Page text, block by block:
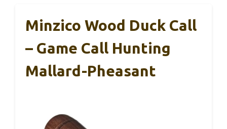
Minzico Wood Duck Call
– Game Call Hunting
Mallard-Pheasant